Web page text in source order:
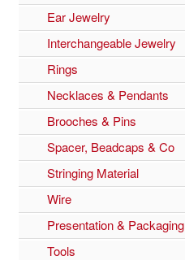
Ear Jewelry
Interchangeable Jewelry
Rings
Necklaces & Pendants
Brooches & Pins
Spacer, Beadcaps & Co
Stringing Material
Wire
Presentation & Packaging
Tools